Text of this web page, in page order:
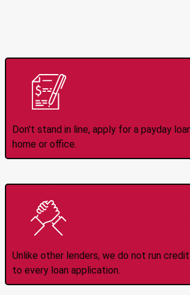
Don't stand in line, apply for a payday
home or office.
Unlike other lenders, we do not run
to every loan application.